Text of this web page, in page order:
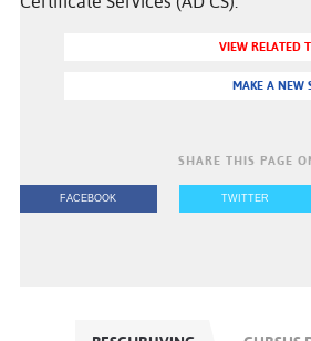
VIEW RELATED
MAKE A NEW
SHARE THIS PAGE
FACEBOOK TWITTER